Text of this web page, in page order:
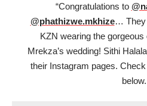
“Congratulations to
@phathizwe.mkhize… They
KZN wearing the
Mrekza’s wedding! Sithi
their Instagram pages.
below.